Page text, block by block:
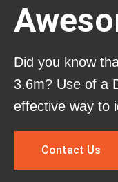
Did you know
3.6m? Use of a
effective way to
Contact Us